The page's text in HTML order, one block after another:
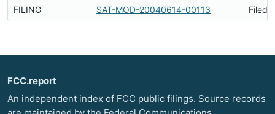
FILING SAT-MOD-20040614-00113 Filed
FCC.report
An independent index of FCC public filings. Source records